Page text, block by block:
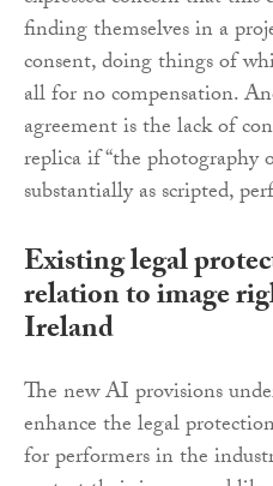
finding themselves in a
consent, doing things of
all for no compensation.
agreement is the lack of
replica if “the photography
substantially as scripted,
Existing legal
relation to image
Ireland
The new AI provisions
enhance the legal
for performers in the